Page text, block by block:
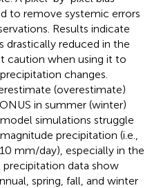
to remove systemic errors
Results indicate
drastically reduced in the
caution when using it to
changes.
(overestimate)
in summer (winter)
simulations struggle
precipitation (i.e.,
mm/day), especially in the
data show
spring, fall, and winter